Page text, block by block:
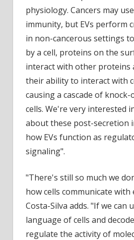
physiology. Cancers may
immunity, but EVs perform
in non-cancerous settings
by a cell, proteins on the
interact with other proteins
their ability to interact with
causing a cascade of
cells. We're very interested
about these post-secretion
how EVs function as
signaling".
"There's still so much we
how cells communicate with
Costa-Silva adds. "If we can
language of cells and
regulate the activity of